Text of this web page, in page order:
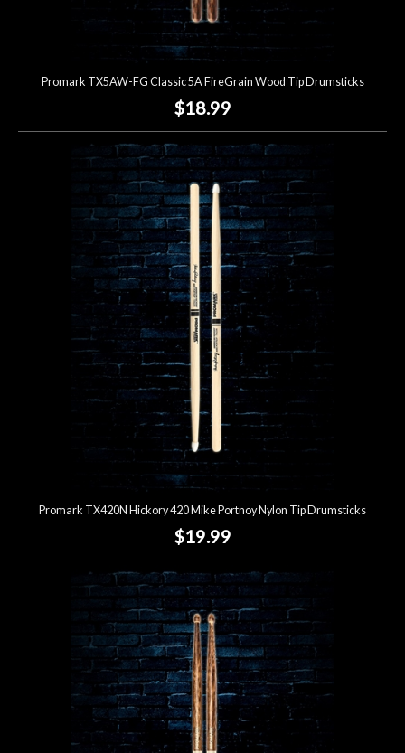
Promark TX5AW-FG Classic 5A FireGrain Wood Tip Drumsticks
$18.99
Promark TX420N Hickory 420 Mike Portnoy Nylon Tip Drumsticks
$19.99